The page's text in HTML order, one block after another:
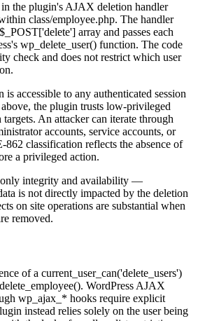
the plugin's AJAX deletion handler
class/employee.php. The handler
$_POST['delete'] array and passes each
wp_delete_user() function. The code
check and does not restrict which user
accessible to any authenticated session
the plugin trusts low-privileged
An attacker can iterate through
accounts, service accounts, or
862 classification reflects the absence of
a privileged action.
integrity and availability —
is not directly impacted by the deletion
on site operations are substantial when
removed.
of a current_user_can('delete_users')
. WordPress AJAX
wp_ajax_* hooks require explicit
instead relies solely on the user being